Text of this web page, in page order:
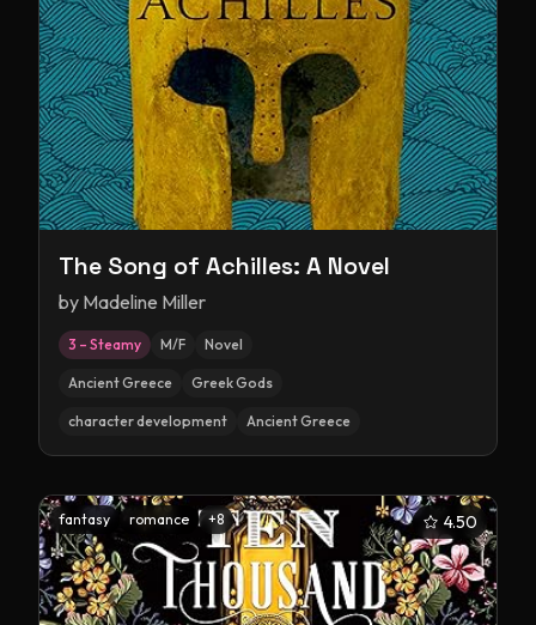
The Song of Achilles: A Novel
by Madeline Miller
3 – Steamy M/F Novel
Ancient Greece Greek Gods
character development Ancient Greece
fantasy romance +8 4.50